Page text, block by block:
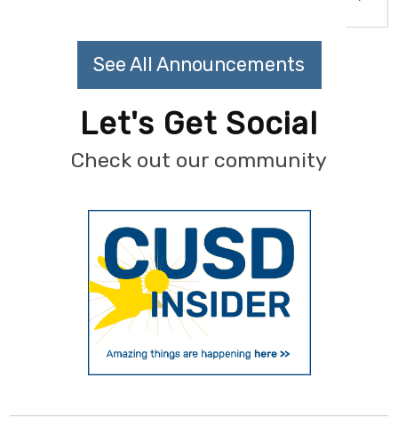
See All Announcements
Let's Get Social
Check out our community